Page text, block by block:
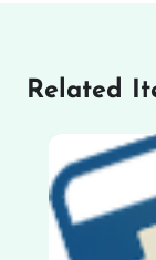
Related